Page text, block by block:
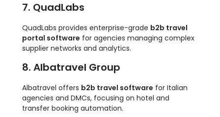
7. QuadLabs
QuadLabs provides enterprise-grade b2b travel
portal software for agencies managing complex
supplier networks and analytics.
8. Albatravel Group
Albatravel offers b2b travel software for Italian
agencies and DMCs, focusing on hotel and
transfer booking automation.